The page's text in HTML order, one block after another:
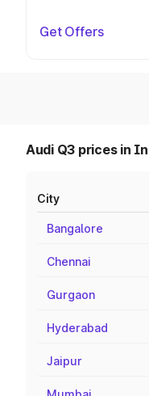
Get Offers
Audi Q3 prices in
City
Bangalore
Chennai
Gurgaon
Hyderabad
Jaipur